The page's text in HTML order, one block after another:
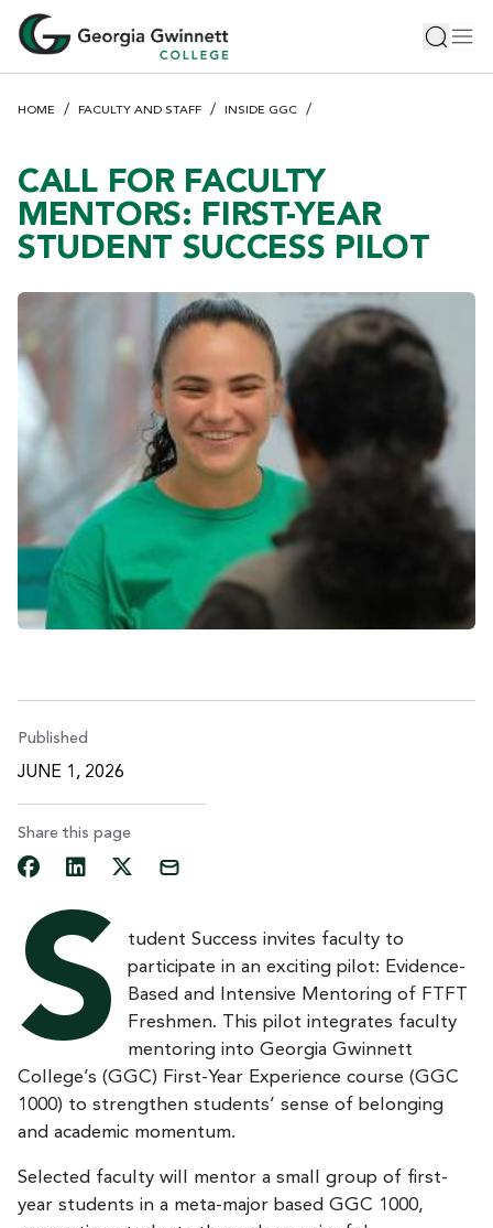
HOME FACULTY AND STAFF INSIDE GGC
CALL FOR FACULTY
MENTORS: FIRST-YEAR
STUDENT SUCCESS PILOT
Published
JUNE 1, 2026
Share this page
S
tudent Success invites faculty to
participate in an exciting pilot: Evidence-
Based and Intensive Mentoring of FTFT
Freshmen. This pilot integrates faculty
mentoring into Georgia Gwinnett
College’s (GGC) First-Year Experience course (GGC
1000) to strengthen students’ sense of belonging
and academic momentum.
Selected faculty will mentor a small group of first-
year students in a meta-major based GGC 1000,